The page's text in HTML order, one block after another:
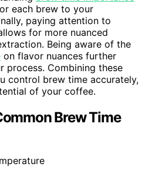
each brew to your
paying attention to
for more nuanced
Being aware of the
on flavor nuances further
process. Combining these
control brew time accurately,
of your coffee.
Brew Time